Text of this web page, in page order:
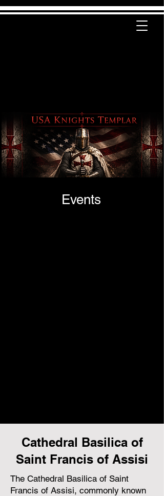
Events
Cathedral Basilica of
Saint Francis of Assisi
The Cathedral Basilica of Saint
Francis of Assisi, commonly known